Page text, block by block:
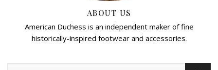
ABOUT US
American Duchess is an independent maker of fine
historically-inspired footwear and accessories.